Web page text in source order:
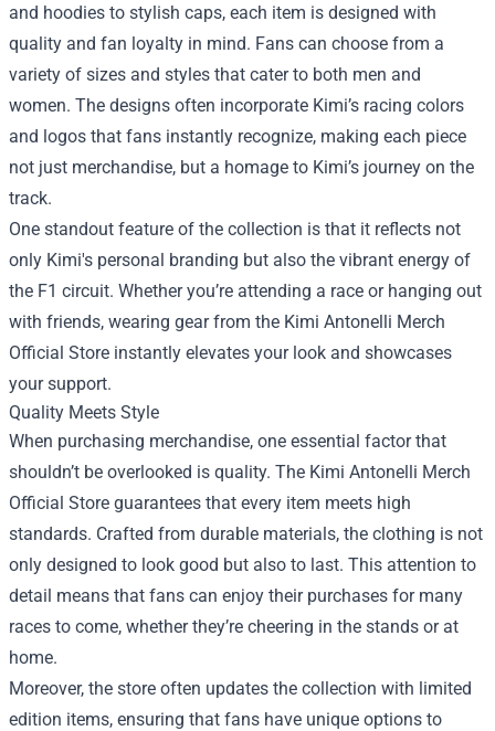
and hoodies to stylish caps, each item is designed with
quality and fan loyalty in mind. Fans can choose from a
variety of sizes and styles that cater to both men and
women. The designs often incorporate Kimi’s racing colors
and logos that fans instantly recognize, making each piece
not just merchandise, but a homage to Kimi’s journey on the
track.
One standout feature of the collection is that it reflects not
only Kimi's personal branding but also the vibrant energy of
the F1 circuit. Whether you’re attending a race or hanging out
with friends, wearing gear from the Kimi Antonelli Merch
Official Store instantly elevates your look and showcases
your support.
Quality Meets Style
When purchasing merchandise, one essential factor that
shouldn’t be overlooked is quality. The Kimi Antonelli Merch
Official Store guarantees that every item meets high
standards. Crafted from durable materials, the clothing is not
only designed to look good but also to last. This attention to
detail means that fans can enjoy their purchases for many
races to come, whether they’re cheering in the stands or at
home.
Moreover, the store often updates the collection with limited
edition items, ensuring that fans have unique options to